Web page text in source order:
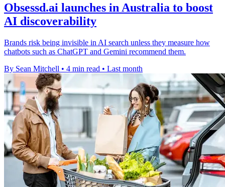
Obsessd.ai launches in Australia to boost
AI discoverability
Brands risk being invisible in AI search unless they measure how
chatbots such as ChatGPT and Gemini recommend them.
By Sean Mitchell • 4 min read • Last month